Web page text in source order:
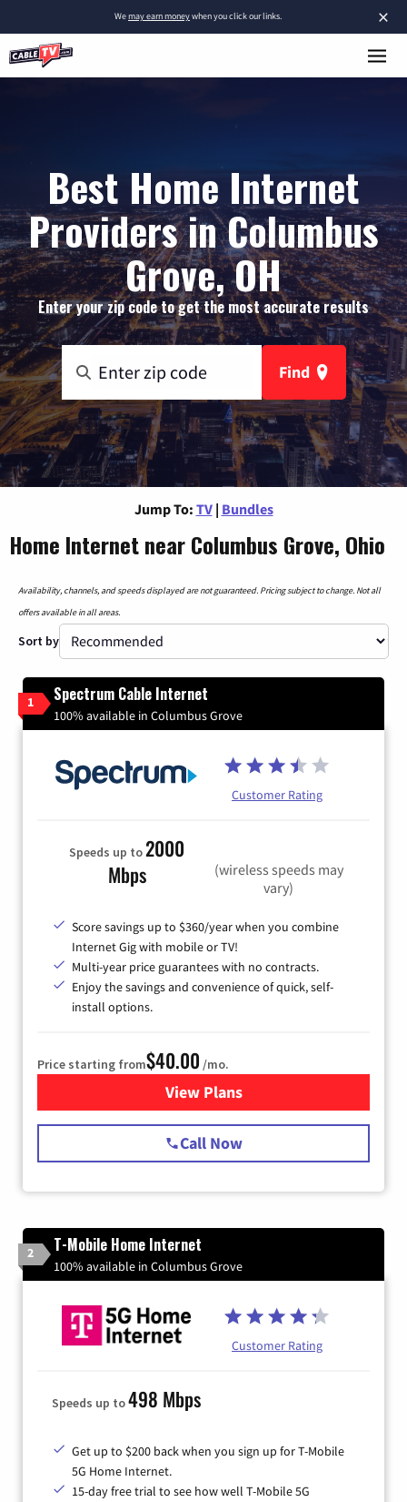
×
Wemay earn moneywhen you click our links.
Best Home Internet
Providers in Columbus
Grove, OH
Enter your zip code to get the most accurate results
Find
Jump To: TV | Bundles
Home Internet near Columbus Grove, Ohio
Availability, channels, and speeds displayed are not guaranteed. Pricing subject to change. Not all
offers available in all areas.
Sort by
1 Spectrum Cable Internet
100% available in Columbus Grove
Customer Rating
Speeds up to2000
Mbps
(wireless speeds may
vary)
Score savings up to $360/year when you combine
Internet Gig with mobile or TV!
Multi-year price guarantees with no contracts.
Enjoy the savings and convenience of quick, self-
install options.
Price starting from$40.00 /mo.
View Plansfor Spectrum Cable Internet
Call Now
2 T-Mobile Home Internet
100% available in Columbus Grove
Customer Rating
Speeds up to498 Mbps
Get up to $200 back when you sign up for T-Mobile
5G Home Internet.
15-day free trial to see how well T-Mobile 5G